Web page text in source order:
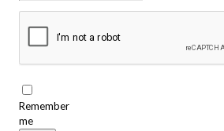
Remember
me